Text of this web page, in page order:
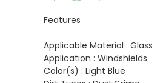
Features
Applicable Material : Glass
Application : Windshields
Color(s) : Light Blue